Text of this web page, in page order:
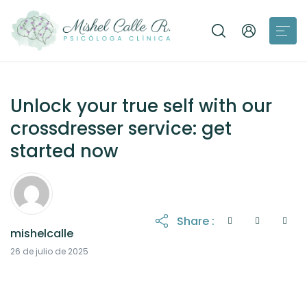
Unlock your true self with our
crossdresser service: get
started now
mishelcalle
26 de julio de 2025
Share :